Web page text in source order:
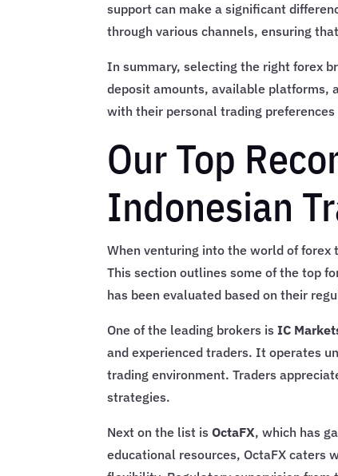
support can make a significant
through various channels, ensuring
In summary, selecting the right forex
deposit amounts, available platforms,
with their personal trading preferences
Our Top
Indonesian
When venturing into the world of
This section outlines some of the top
has been evaluated based on their
One of the leading brokers isIC
and experienced traders. It operates
trading environment. Traders
strategies.
Next on the list isOctaFX, which has
educational resources, OctaFX caters